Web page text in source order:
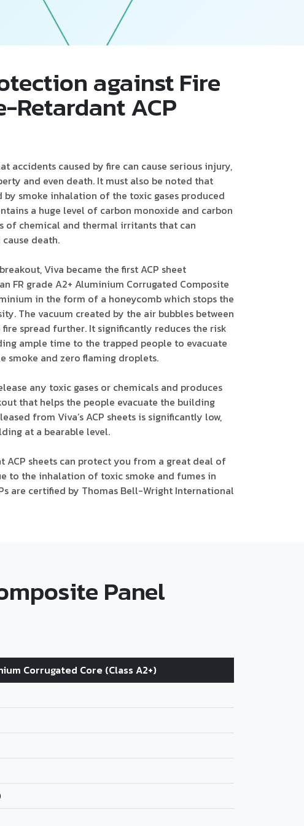
against Fire
Retardant ACP
accidents caused by fire can cause serious injury,
and even death. It must also be noted that
smoke inhalation of the toxic gases produced
a huge level of carbon monoxide and carbon
of chemical and thermal irritants that can
death.
Viva became the first ACP sheet
FR grade A2+ Aluminium Corrugated Composite
in the form of a honeycomb which stops the
The vacuum created by the air bubbles between
spread further. It significantly reduces the risk
ample time to the trapped people to evacuate
smoke and zero flaming droplets.
any toxic gases or chemicals and produces
that helps the people evacuate the building
from Viva’s ACP sheets is significantly low,
at a bearable level.
ACP sheets can protect you from a great deal of
to the inhalation of toxic smoke and fumes in
are certified by Thomas Bell-Wright International
Panel
Corrugated Core (Class A2+)